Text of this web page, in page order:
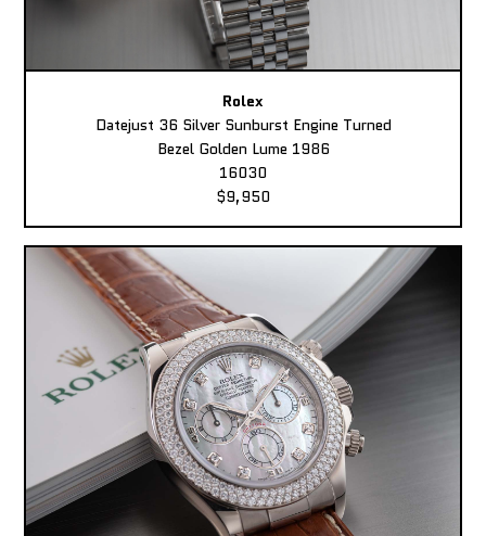
Rolex
Datejust 36 Silver Sunburst Engine Turned
Bezel Golden Lume 1986
16030
$9,950